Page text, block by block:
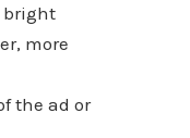
bright
more
the ad or